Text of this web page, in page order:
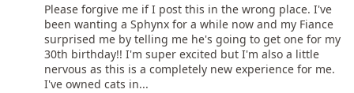
Please forgive me if I post this in the wrong place. I've
been wanting a Sphynx for a while now and my Fiance
surprised me by telling me he's going to get one for my
30th birthday!! I'm super excited but I'm also a little
nervous as this is a completely new experience for me.
I've owned cats in...